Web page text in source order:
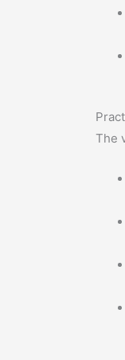
The